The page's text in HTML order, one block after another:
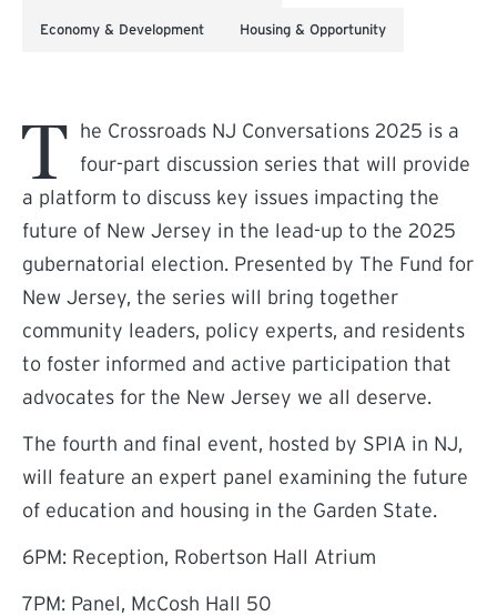
Economy & Development Housing & Opportunity
T
he Crossroads NJ Conversations 2025 is a
four-part discussion series that will provide
a platform to discuss key issues impacting the
future of New Jersey in the lead-up to the 2025
gubernatorial election. Presented by The Fund for
New Jersey, the series will bring together
community leaders, policy experts, and residents
to foster informed and active participation that
advocates for the New Jersey we all deserve.
The fourth and final event, hosted by SPIA in NJ,
will feature an expert panel examining the future
of education and housing in the Garden State.
6PM: Reception, Robertson Hall Atrium
7PM: Panel, McCosh Hall 50